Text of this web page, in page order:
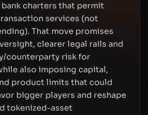
charters that permit
services (not
That move promises
clearer legal rails and
counterparty risk for
also imposing capital,
product limits that could
bigger players and reshape
tokenized-asset